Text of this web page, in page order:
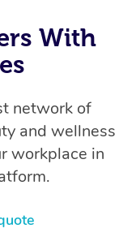
With
network of
and wellness
workplace in